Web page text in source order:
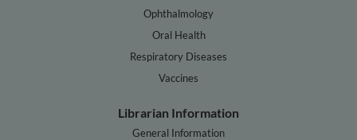
Ophthalmology
Oral Health
Respiratory Diseases
Vaccines
Librarian Information
General Information